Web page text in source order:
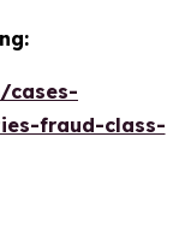
cases-
fraud-class-